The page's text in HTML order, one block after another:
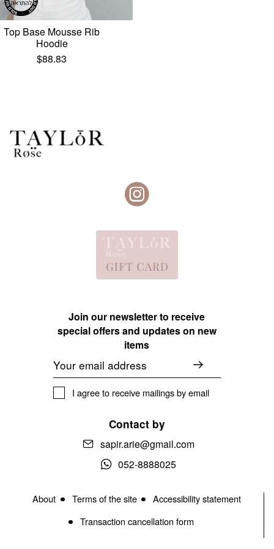
Top Base Mousse Rib
Hoodie
$88.83
Join our newsletter to receive
special offers and updates on new
items
Email
I agree to receive mailings by email
Contact by
sapir.arie@gmail.com
052-8888025
About Terms of the site
Accessibility statement
Transaction cancellation form